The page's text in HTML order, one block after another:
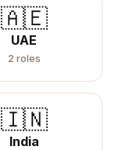
🇦🇪
UAE
2 roles
🇮🇳
India